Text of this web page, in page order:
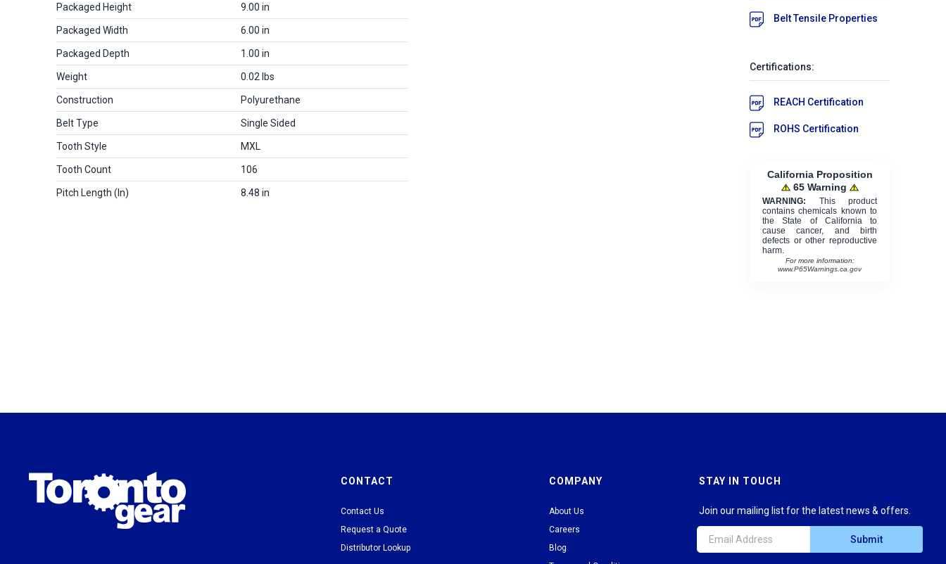
Packaged Height 9.00 in
Packaged Width 6.00 in
Packaged Depth 1.00 in
Weight 0.02 lbs
Construction Polyurethane
Belt Type Single Sided
Tooth Style MXL
Tooth Count 106
Pitch Length (in) 8.48 in
Belt Tensile Properties
Certifications:
REACH Certification
ROHS Certification
California Proposition
65 Warning
WARNING: This product
contains chemicals known to
the State of California to
cause cancer, and birth
defects or other reproductive
harm.
For more information:
www.P65Warnings.ca.gov
CONTACT
Contact Us
Request a Quote
Distributor Lookup
COMPANY
About Us
Careers
Blog
STAY IN TOUCH
Join our mailing list for the latest news & offers.
Submit